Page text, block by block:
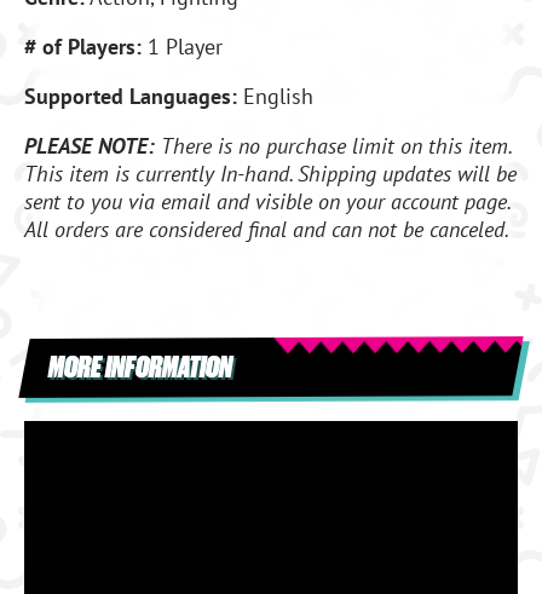
# of Players: 1 Player
Supported Languages: English
PLEASE NOTE: There is no purchase limit on this item.
This item is currently In-hand. Shipping updates will be
sent to you via email and visible on your account page.
All orders are considered final and can not be canceled.
MORE INFORMATION